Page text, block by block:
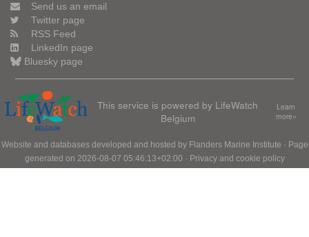
Send us an email
Twitter page
RSS Feed
LinkedIn page
Bluesky page
This service is powered by LifeWatch
Belgium
Learn
more»
Website and databases developed and hosted by Flanders Marine Institute · Page
generated on 2026-08-07 05:46:13+02:00 · Privacy and cookie policy